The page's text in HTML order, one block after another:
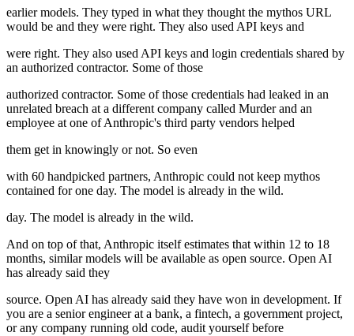
earlier models. They typed in what they thought the mythos URL
would be and they were right. They also used API keys and
were right. They also used API keys and login credentials shared by
an authorized contractor. Some of those
authorized contractor. Some of those credentials had leaked in an
unrelated breach at a different company called Murder and an
employee at one of Anthropic's third party vendors helped
them get in knowingly or not. So even
with 60 handpicked partners, Anthropic could not keep mythos
contained for one day. The model is already in the wild.
day. The model is already in the wild.
And on top of that, Anthropic itself estimates that within 12 to 18
months, similar models will be available as open source. Open AI
has already said they
source. Open AI has already said they have won in development. If
you are a senior engineer at a bank, a fintech, a government project,
or any company running old code, audit yourself before